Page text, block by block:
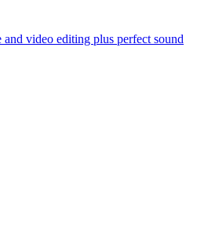
and video editing plus perfect sound